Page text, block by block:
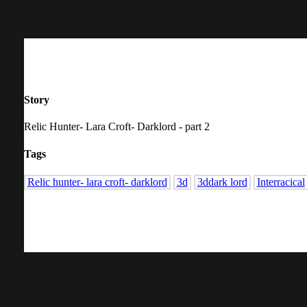
Story
Relic Hunter- Lara Croft- Darklord - part 2
Tags
Relic hunter- lara croft- darklord 3d 3ddark lord Interracical